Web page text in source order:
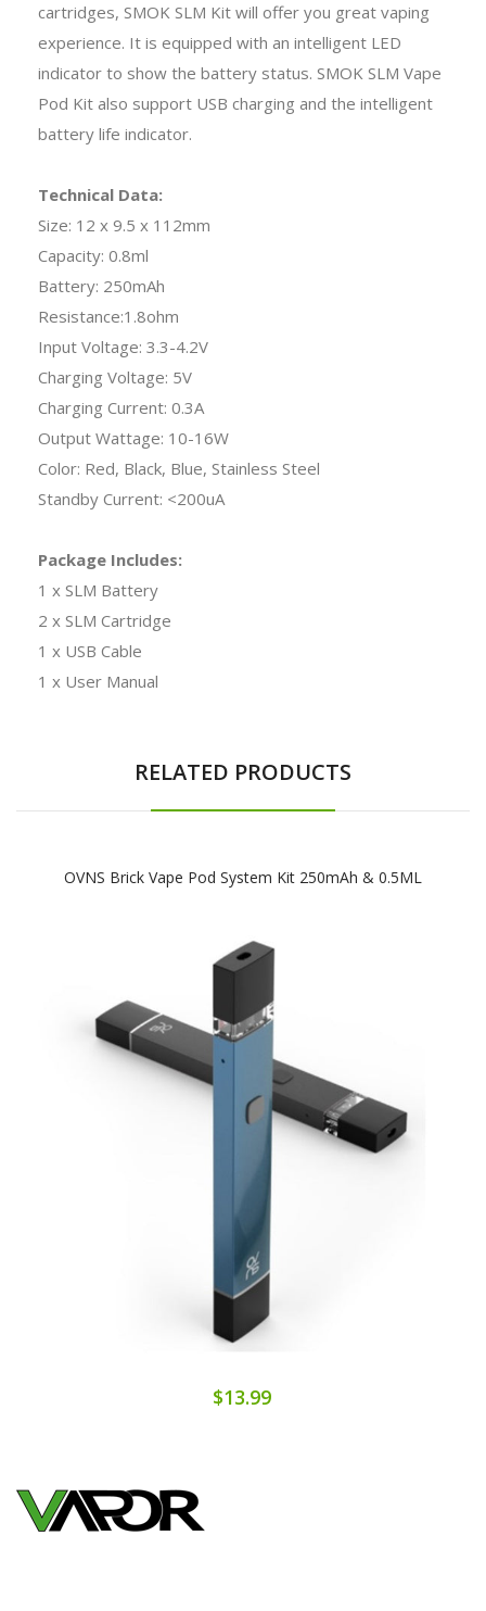
cartridges, SMOK SLM Kit will offer you great vaping
experience. It is equipped with an intelligent LED
indicator to show the battery status. SMOK SLM Vape
Pod Kit also support USB charging and the intelligent
battery life indicator.
Technical Data:
Size: 12 x 9.5 x 112mm
Capacity: 0.8ml
Battery: 250mAh
Resistance:1.8ohm
Input Voltage: 3.3-4.2V
Charging Voltage: 5V
Charging Current: 0.3A
Output Wattage: 10-16W
Color: Red, Black, Blue, Stainless Steel
Standby Current: <200uA
Package Includes:
1 x SLM Battery
2 x SLM Cartridge
1 x USB Cable
1 x User Manual
RELATED PRODUCTS
OVNS Brick Vape Pod System Kit 250mAh & 0.5ML
$13.99